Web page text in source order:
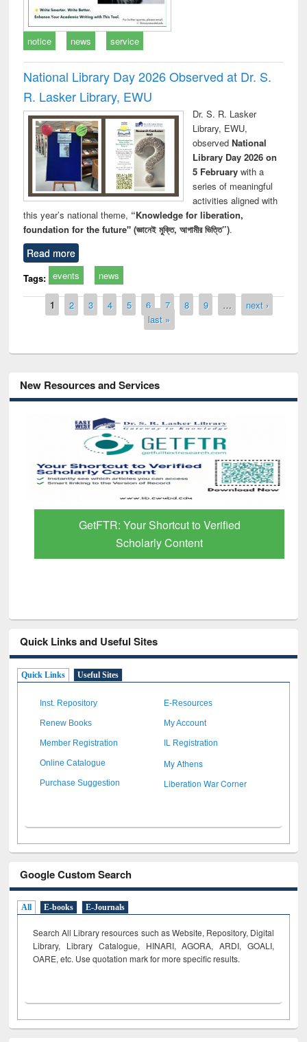
notice news service
National Library Day 2026 Observed at Dr. S.
R. Lasker Library, EWU
Dr. S. R. Lasker
Library, EWU,
observed National
Library Day 2026 on
5 Februarywith a
series of meaningful
activities aligned with
this year’s national theme, “Knowledge for liberation,
foundation for the future" (জ্ঞানেই মুক্তি, আগামীর ভিত্তি”).
Read more
Tags: events news
Pages
1 2 3 4 5 6 7 8 9 …
next ›
last »
New Resources and Services
GetFTR: Your Shortcut to Verified
Scholarly Content
Quick Links and Useful Sites
Quick Links Useful Sites
Inst. Repository E-Resources
Renew Books My Account
Member Registration IL Registration
Online Catalogue My Athens
Purchase Suggestion Liberation War Corner
Google Custom Search
All E-books E-Journals
Search All Library resources such as Website, Repository, Digital
Library, Library Catalogue, HINARI, AGORA, ARDI, GOALI,
OARE, etc. Use quotation mark for more specific results.